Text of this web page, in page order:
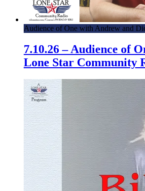
Audience of One with Andrew and
7.10.26 – Audience of
Lone Star Community